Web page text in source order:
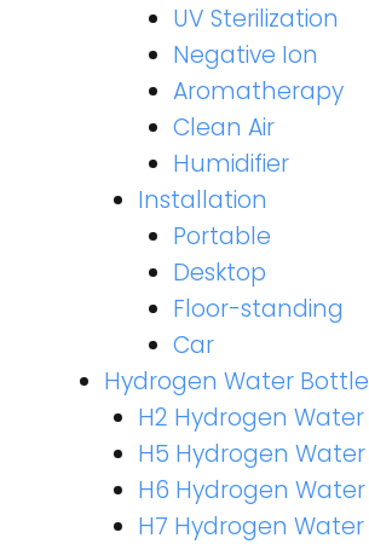
UV Sterilization
Negative Ion
Aromatherapy
Clean Air
Humidifier
Installation
Portable
Desktop
Floor-standing
Car
Hydrogen Water Bottle
H2 Hydrogen
H5 Hydrogen
H6 Hydrogen
H7 Hydrogen